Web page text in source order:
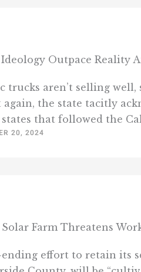
Outpace Reality
trucks aren’t selling
again, the state tacitly
that followed the
20, 2024
Farm Threatens
effort to retain its